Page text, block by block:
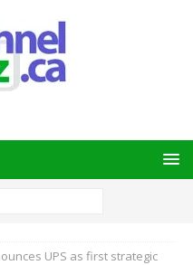
UPS as first strategic